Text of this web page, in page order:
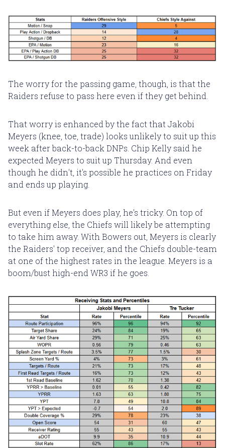
The worry for the passing game, though, is that the
Raiders refuse to pass here even if they get behind.
That worry is enhanced by the fact that Jakobi
Meyers (knee, toe, trade) looks unlikely to suit up this
week after back-to-back DNPs. Chip Kelly said he
expected Meyers to suit up Thursday. And even
though he didn't, it's possible he practices on Friday
and ends up playing.
But even if Meyers does play, he's tricky. On top of
everything else, the Chiefs will likely be attempting
to take him away. With Bowers out, Meyers is clearly
the Raiders' top receiver, and the Chiefs double-team
at one of the highest rates in the league. Meyers is a
boom/bust high-end WR3 if he goes.